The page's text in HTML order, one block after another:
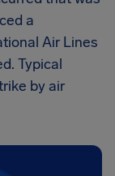
a
Air Lines
Typical
by air